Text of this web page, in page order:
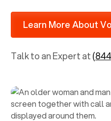
Learn More About
Talk to an Expert at